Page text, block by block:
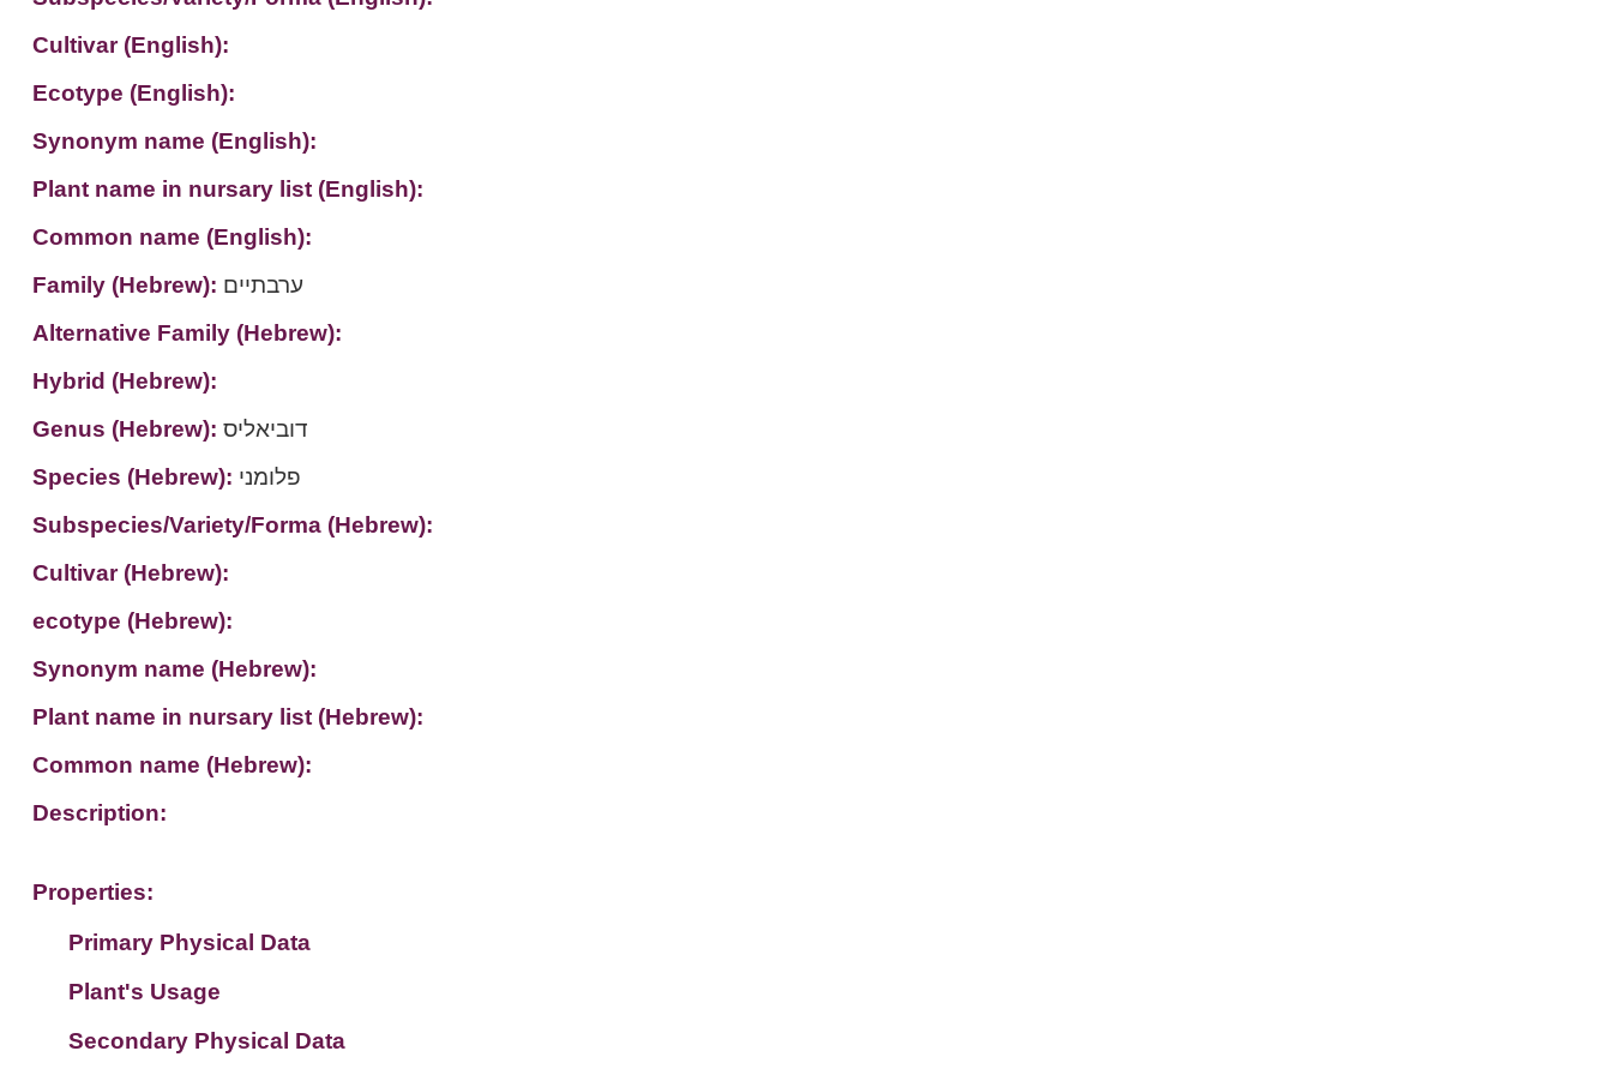
Cultivar (English):
Ecotype (English):
Synonym name (English):
Plant name in nursary list (English):
Common name (English):
Family (Hebrew): ערבתיים
Alternative Family (Hebrew):
Hybrid (Hebrew):
Genus (Hebrew): דוביאליס
Species (Hebrew): פלומני
Subspecies/Variety/Forma (Hebrew):
Cultivar (Hebrew):
ecotype (Hebrew):
Synonym name (Hebrew):
Plant name in nursary list (Hebrew):
Common name (Hebrew):
Description:
Properties:
Primary Physical Data
Suit. for Israel's horti. regions-Avishy
no values found
Plant's Usage
Plant's grouping
Secondary Physical Data